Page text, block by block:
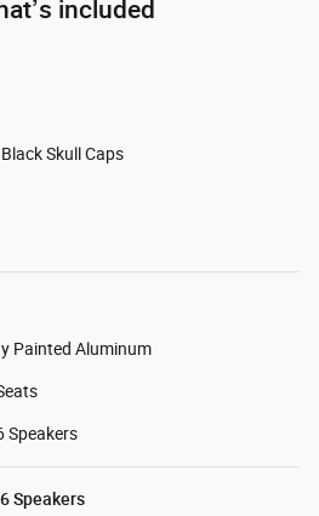
included
Skull Caps
Painted Aluminum
Speakers
Speakers